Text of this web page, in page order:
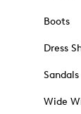
Boots
Dress
Sandals
Wide